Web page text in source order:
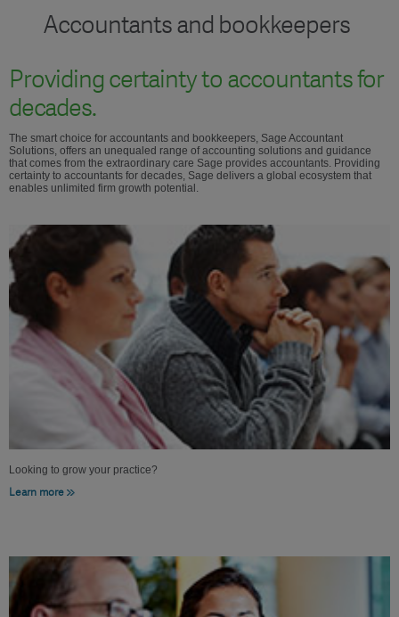
Accountants and bookkeepers
Providing certainty to accountants for
decades.
The smart choice for accountants and bookkeepers, Sage Accountant
Solutions, offers an unequaled range of accounting solutions and guidance
that comes from the extraordinary care Sage provides accountants. Providing
certainty to accountants for decades, Sage delivers a global ecosystem that
enables unlimited firm growth potential.
Looking to grow your practice?
Learn more